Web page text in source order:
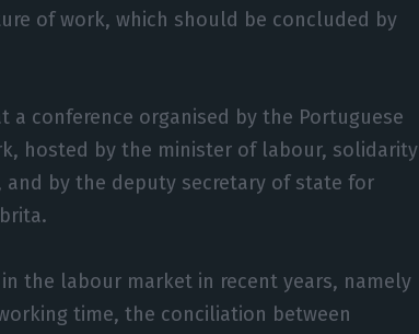
of work, which should be concluded by
a conference organised by the Portuguese
hosted by the minister of labour, solidarity
and by the deputy secretary of state for
the labour market in recent years, namely
time, the conciliation between